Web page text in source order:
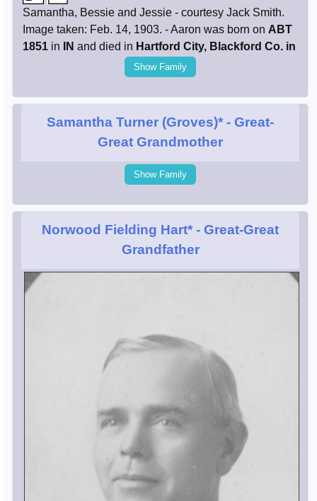
Samantha, Bessie and Jessie - courtesy Jack Smith.
Image taken: Feb. 14, 1903. - Aaron was born on ABT
1851 in IN and died in Hartford City, Blackford Co. in
Show Family
Samantha Turner (Groves)* - Great-
Great Grandmother
Show Family
Norwood Fielding Hart* - Great-Great
Grandfather